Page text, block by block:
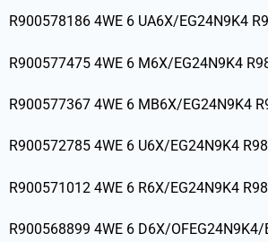
R900578186 4WE 6 UA6X/EG24N9K4
R900577475 4WE 6 M6X/EG24N9K4
R900577367 4WE 6 MB6X/EG24N9K4
R900572785 4WE 6 U6X/EG24N9K4
R900571012 4WE 6 R6X/EG24N9K4
R900568899 4WE 6 D6X/